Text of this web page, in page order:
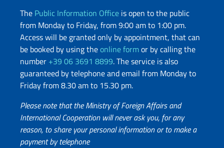
The Public Information Office is open to the public
from Monday to Friday, from 9:00 am to 1:00 pm.
Access will be granted only by appointment, that can
be booked by using theonline formor by calling the
number +39 06 3691 8899. The service is also
guaranteed by telephone and email from Monday to
Friday from 8.30 am to 15.30 pm.
Please note that the Ministry of Foreign Affairs and
International Cooperation will never ask you, for any
reason, to share your personal information or to make a
payment by telephone